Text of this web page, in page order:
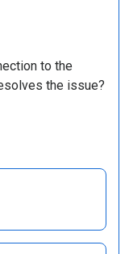
to the
the issue?